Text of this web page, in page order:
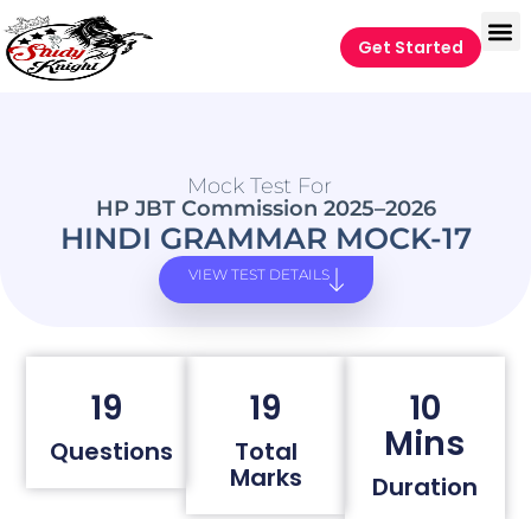
Get Started
Mock Test For
HP JBT Commission 2025–2026
HINDI GRAMMAR MOCK-17
VIEW TEST DETAILS
19
Questions
19
Total
Marks
10
Mins
Duration